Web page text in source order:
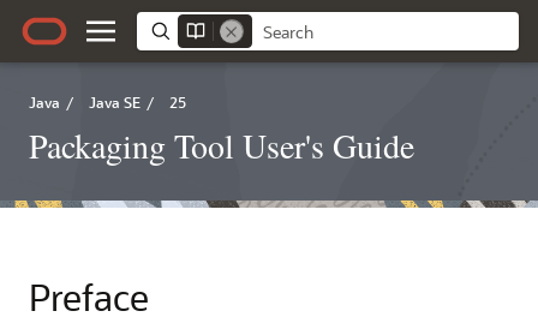
Java / Java SE / 25
Packaging Tool User's Guide
Preface